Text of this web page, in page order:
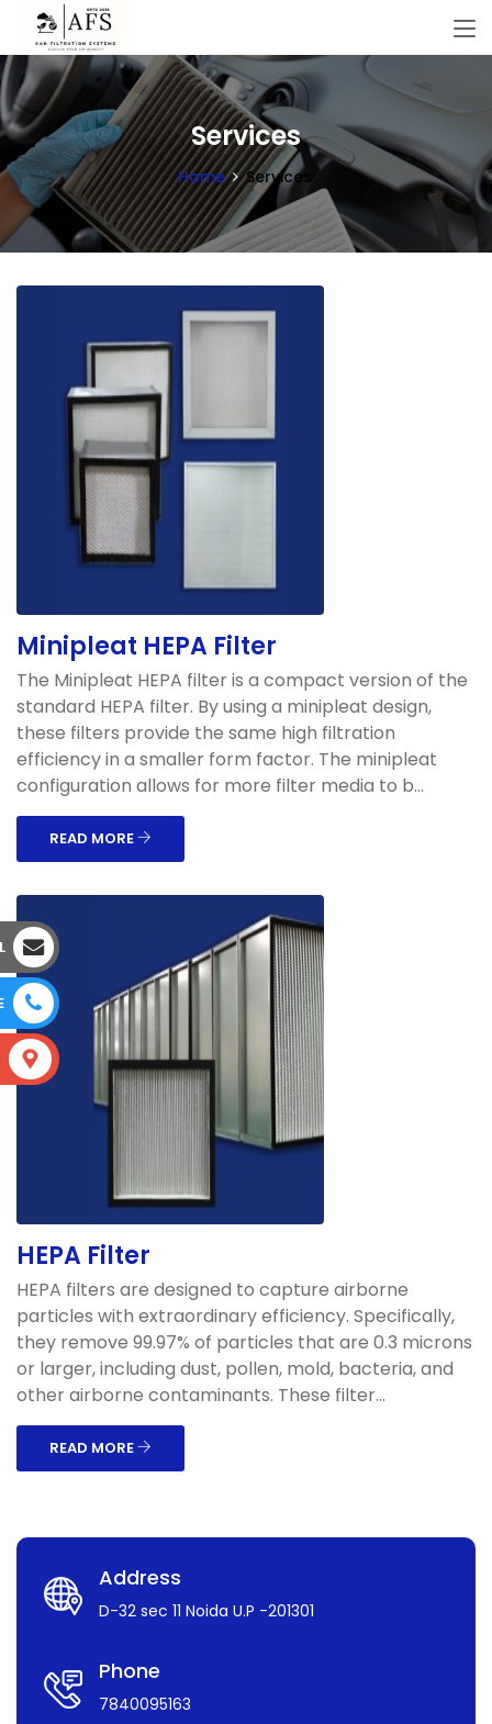
Services
Home Services
Minipleat HEPA Filter
The Minipleat HEPA filter is a compact version of the
standard HEPA filter. By using a minipleat design,
these filters provide the same high filtration
efficiency in a smaller form factor. The minipleat
configuration allows for more filter media to b...
READ MORE
HEPA Filter
HEPA filters are designed to capture airborne
particles with extraordinary efficiency. Specifically,
they remove 99.97% of particles that are 0.3 microns
or larger, including dust, pollen, mold, bacteria, and
other airborne contaminants. These filter...
READ MORE
Address
D-32 sec 11 Noida U.P -201301
Phone
7840095163